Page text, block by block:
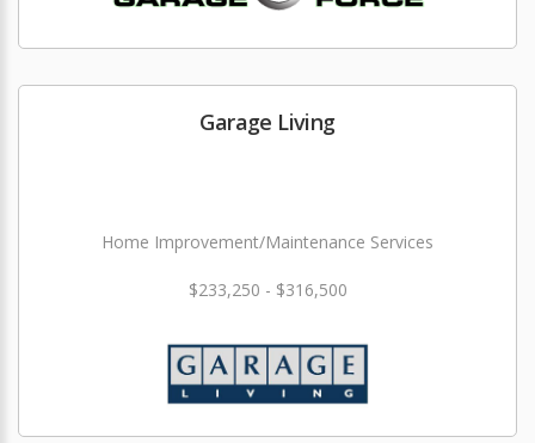
Garage Living
Home Improvement/Maintenance Services
$233,250 - $316,500